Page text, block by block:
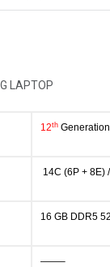
LAPTOP
12th Generation
14C (6P + 8E)
16 GB DDR5
——–